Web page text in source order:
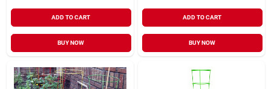
ADD TO CART
BUY NOW
ADD TO CART
BUY NOW